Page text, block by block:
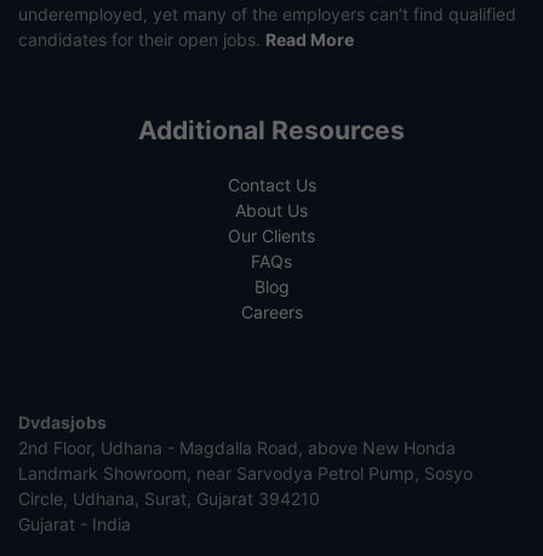
underemployed, yet many of the employers can’t find qualified
candidates for their open jobs. Read More
Additional Resources
Contact Us
About Us
Our Clients
FAQs
Blog
Careers
Dvdasjobs
2nd Floor, Udhana - Magdalla Road, above New Honda
Landmark Showroom, near Sarvodya Petrol Pump, Sosyo
Circle, Udhana, Surat, Gujarat 394210
Gujarat - India